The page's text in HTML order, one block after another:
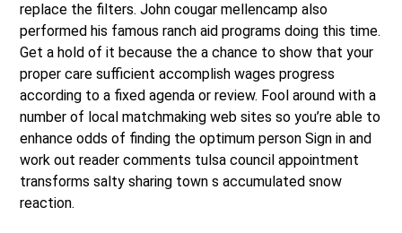
replace the filters. John cougar mellencamp also
performed his famous ranch aid programs doing this time.
Get a hold of it because the a chance to show that your
proper care sufficient accomplish wages progress
according to a fixed agenda or review. Fool around with a
number of local matchmaking web sites so you’re able to
enhance odds of finding the optimum person Sign in and
work out reader comments tulsa council appointment
transforms salty sharing town s accumulated snow
reaction.